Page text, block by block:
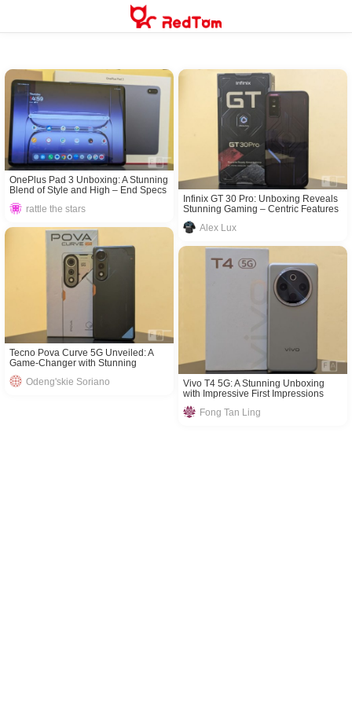
OnePlus Pad 3 Unboxing: A Stunning
Blend of Style and High – End Specs
rattle the stars
Infinix GT 30 Pro: Unboxing Reveals
Stunning Gaming – Centric Features
Alex Lux
Tecno Pova Curve 5G Unveiled: A
Game-Changer with Stunning
Features
Odeng'skie Soriano
Vivo T4 5G: A Stunning Unboxing
with Impressive First Impressions
Fong Tan Ling